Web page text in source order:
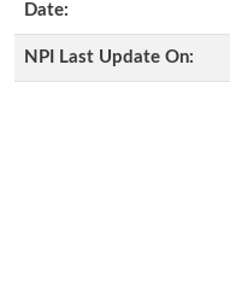
Date:
NPI Last Update On: